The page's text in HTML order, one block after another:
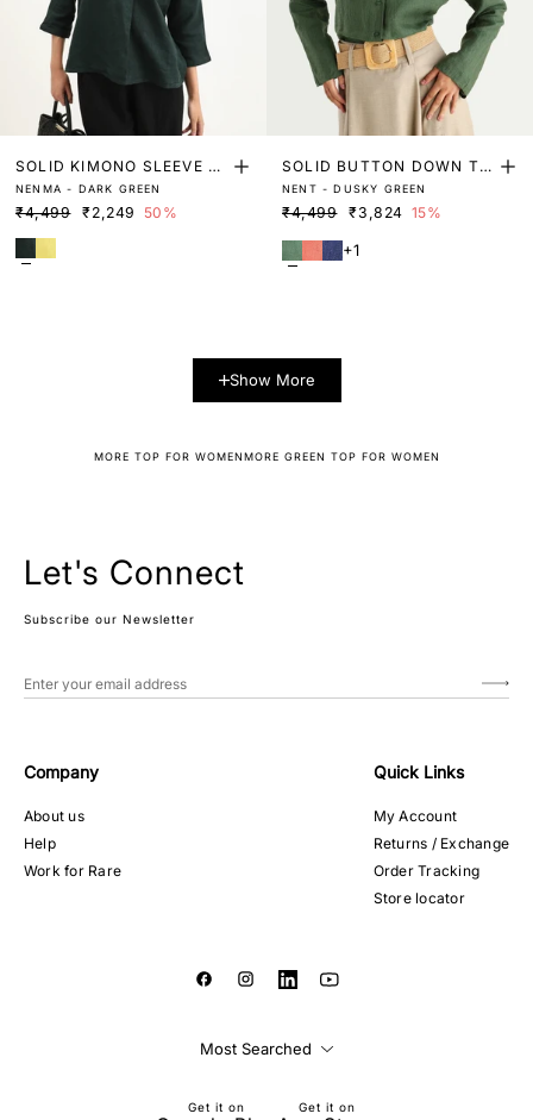
SOLID KIMONO SLEEVE LI
NEN TOP
NENMA - DARK GREEN
₹4,499 ₹2,249 50%
SOLID BUTTON DOWN TO
P
NENT - DUSKY GREEN
₹4,499 ₹3,824 15%
+1
Show More
MORE TOP FOR WOMENMORE GREEN TOP FOR WOMEN
Let's Connect
Subscribe our Newsletter
Company
About us
Help
Work for Rare
Quick Links
My Account
Returns / Exchange
Order Tracking
Store locator
Most Searched
Get it on Get it on